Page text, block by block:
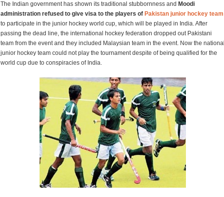
The Indian government has shown its traditional stubbornness and Moodi
administration refused to give visa to the players of Pakistan junior hockey team
to participate in the junior hockey world cup, which will be played in India. After
passing the dead line, the international hockey federation dropped out Pakistani
team from the event and they included Malaysian team in the event. Now the national
junior hockey team could not play the tournament despite of being qualified for the
world cup due to conspiracies of India.